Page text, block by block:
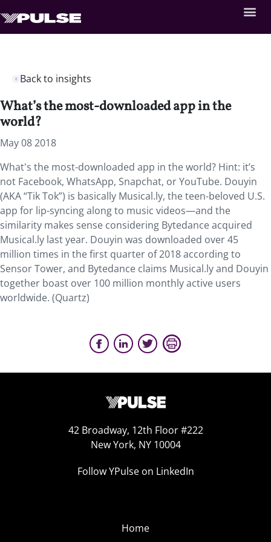
Back to insights
What’s the most-downloaded app in the
world?
May 08 2018
What's the most-downloaded app in the world? Hint: it’s
not Facebook, WhatsApp, Snapchat, or YouTube. Douyin
(AKA “Tik Tok”) is basically Musical.ly, the teen-beloved U.S.
app for lip-syncing along to music videos—and the
similarity makes sense considering Bytedance acquired
Musical.ly last year. Douyin was downloaded over 45
million times in the first quarter of 2018 according to
Sensor Tower, and Bytedance claims Musical.ly and Douyin
together boast over 100 million monthly active users
worldwide. (Quartz)
42 Broadway, 12th Floor #222
New York, NY 10004
Follow YPulse on LinkedIn
Home